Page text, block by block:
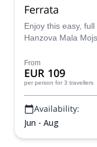
Ferrata
Enjoy this easy,
Hanzova Mala
From
EUR 109
per person for 3 travellers
Availability:
Jun - Aug